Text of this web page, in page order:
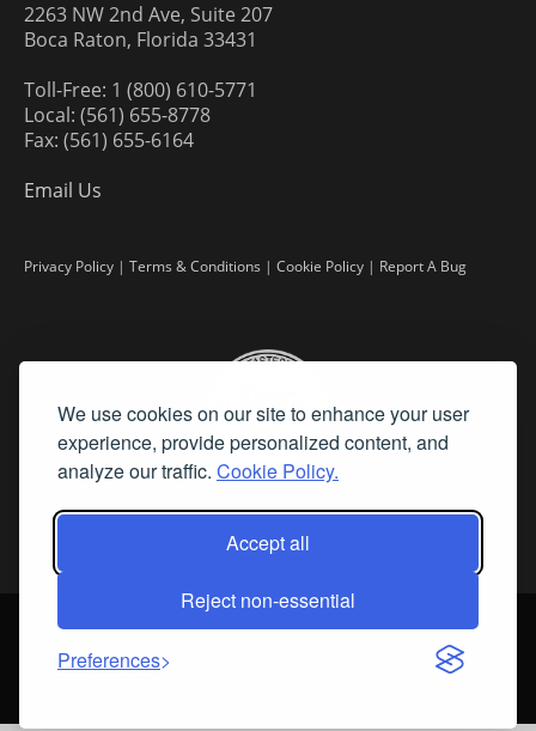
We use cookies on our site to enhance your user
experience, provide personalized content, and
analyze our traffic. Cookie Policy.
Accept all
Reject non-essential
Preferences
2263 NW 2nd Ave, Suite 207
Boca Raton, Florida 33431
Toll-Free: 1 (800) 610-5771
Local: (561) 655-8778
Fax: (561) 655-6164
Email Us
Privacy Policy | Terms & Conditions | Cookie Policy | Report A Bug
2026 Fine Art Connoisseur is a Trademark of Streamline Publishing,
All Rights Reserved. Streamline Publishing, Inc. |
What We Believe